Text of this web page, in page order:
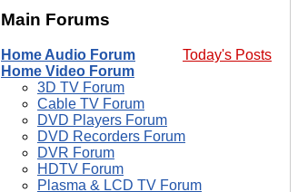
Main Forums
Today's Posts
Home Audio Forum
Home Video Forum
3D TV Forum
Cable TV Forum
DVD Players Forum
DVD Recorders Forum
DVR Forum
HDTV Forum
Plasma & LCD TV Forum